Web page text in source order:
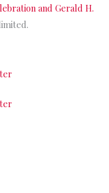
and Gerald H.